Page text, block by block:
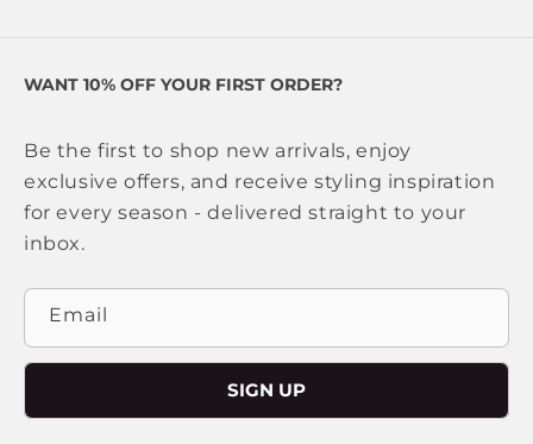
WANT 10% OFF YOUR FIRST ORDER?
Be the first to shop new arrivals, enjoy
exclusive offers, and receive styling inspiration
for every season - delivered straight to your
inbox.
Email
SIGN UP